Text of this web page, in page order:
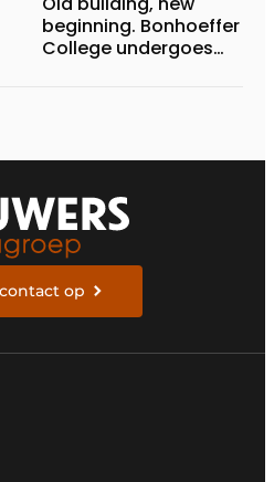
beginning. Bonhoeffer
College undergoes
op